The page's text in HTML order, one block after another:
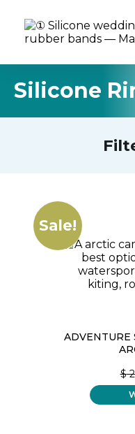
Silicone
Sale!
ADVENTURE
$